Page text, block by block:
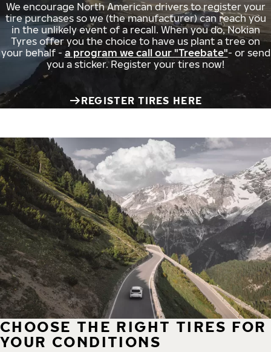
We encourage North American drivers to register your
tire purchases so we (the manufacturer) can reach you
in the unlikely event of a recall. When you do, Nokian
Tyres offer you the choice to have us plant a tree on
your behalf - a program we call our "Treebate"- or send
you a sticker. Register your tires now!
REGISTER TIRES HERE
CHOOSE THE RIGHT TIRES FOR
YOUR CONDITIONS